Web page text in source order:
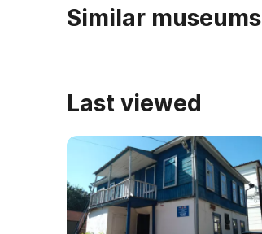
Similar museums
Last viewed